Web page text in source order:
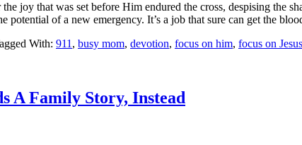
joy that was set before Him endured the cross, despising the
of a new emergency. It’s a job that sure can get the
With: 911, busy mom, devotion, focus on him, focus on Jesus
A Family Story, Instead